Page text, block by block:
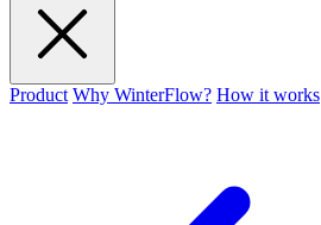
Product Why WinterFlow? How it works